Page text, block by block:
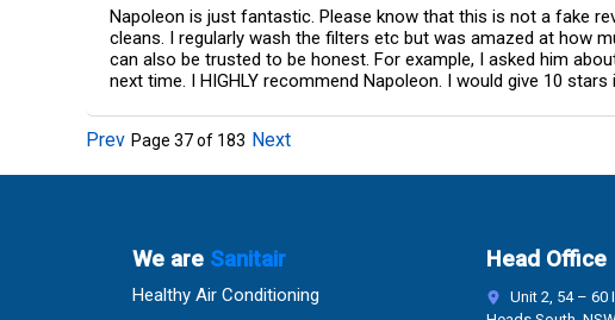
Napoleon is just fantastic. Please know that this is not a fake
cleans. I regularly wash the filters etc but was amazed at how
can also be trusted to be honest. For example, I asked him
next time. I HIGHLY recommend Napoleon. I would give 10 stars
Prev Page 37of 183 Next
We are Sanitair
Healthy Air Conditioning
Head Office
Unit 2, 54 – 60